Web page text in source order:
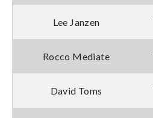
Lee Janzen
Rocco Mediate
David Toms